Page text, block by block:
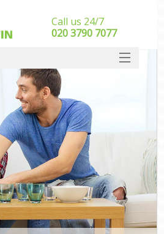
Call us 24/7
‎‎020 3790 7077
SERVICES
HOME
DEALS
FAQ
CONTACT